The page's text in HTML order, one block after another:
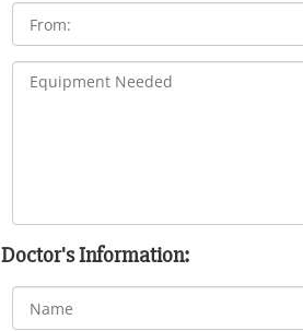
Doctor's Information: